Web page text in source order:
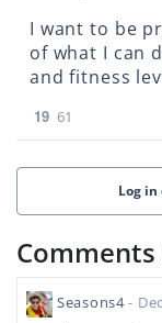
I want to be
of what I can
and fitness
19 61
Log
Comments
Seasons4-